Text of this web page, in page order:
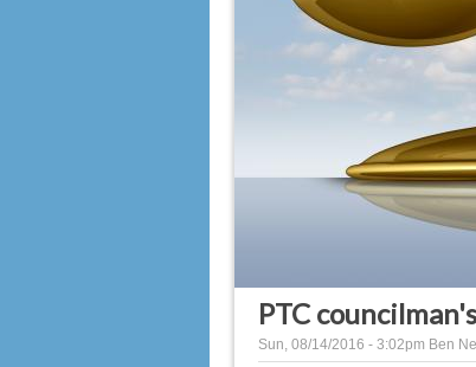
PTC
Sun, 08/14/2016 - 3:02pm Ben